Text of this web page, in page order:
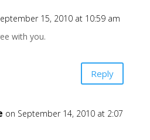
15, 2010 at 10:59 am
with you.
Reply
on September 14, 2010 at 2:07